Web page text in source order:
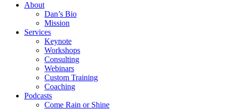
About
Dan’s Bio
Mission
Services
Keynote
Workshops
Consulting
Webinars
Custom Training
Coaching
Podcasts
Come Rain or Shine